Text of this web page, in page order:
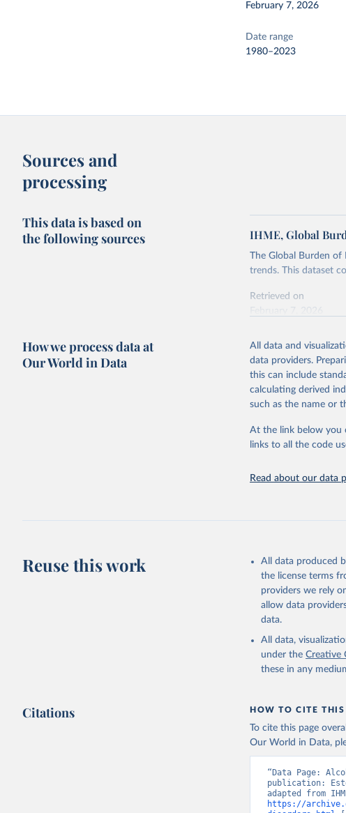
February 7, 2026
Date range
1980–2023
Sources and
processing
This data is based on
the following sources
IHME, Global
The Global Burden of
trends. This dataset
Retrieved on
This is the citation of
adaptation by Our
citation given in
2023 (GBD
Evaluation
results/."
How we process data at
Our World in Data
All data and
data providers.
this can include
calculating derived
such as the name or
At the link below you
links to all the code
Read about our data
Reuse this work
All data produced
the license terms
providers we rely
allow data
data.
All data,
under the Creative
these in any
Citations HOW TO CITE THIS
To cite this page
Our World in Data,
“Data Page:
publication:
https://